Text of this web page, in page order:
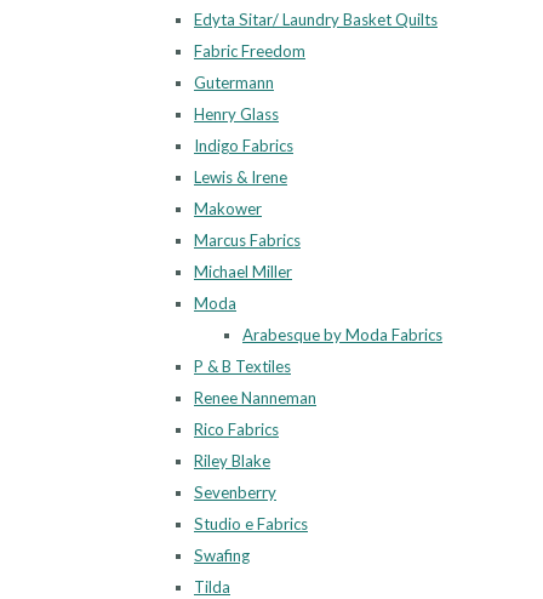
Edyta Sitar/ Laundry Basket Quilts
Fabric Freedom
Gutermann
Henry Glass
Indigo Fabrics
Lewis & Irene
Makower
Marcus Fabrics
Michael Miller
Moda
Arabesque by Moda Fabrics
P & B Textiles
Renee Nanneman
Rico Fabrics
Riley Blake
Sevenberry
Studio e Fabrics
Swafing
Tilda